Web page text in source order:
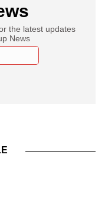
the latest updates
News